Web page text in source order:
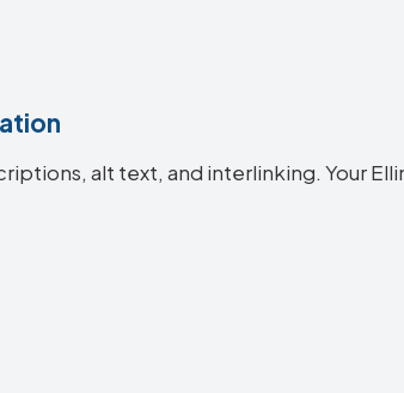
alt text, and interlinking. Your